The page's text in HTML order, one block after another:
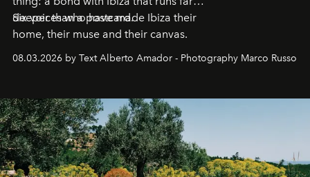
deeper than a postcard.
Six voices who have made Ibiza their
home, their muse and their canvas.
08.03.2026 by Text Alberto Amador - Photography Marco Russo